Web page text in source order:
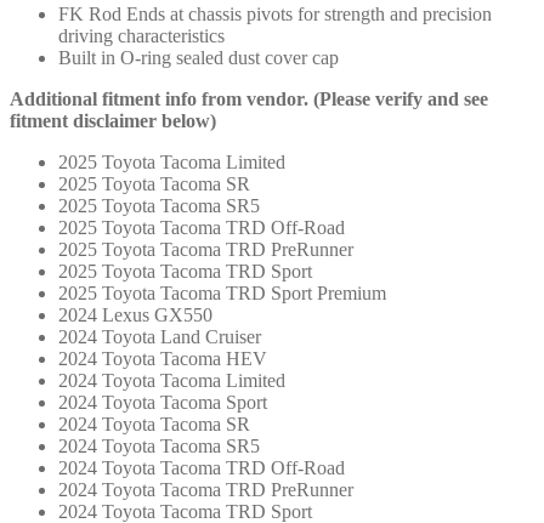
FK Rod Ends at chassis pivots for strength and precision
driving characteristics
Built in O-ring sealed dust cover cap
Additional fitment info from vendor. (Please verify and see
fitment disclaimer below)
2025 Toyota Tacoma Limited
2025 Toyota Tacoma SR
2025 Toyota Tacoma SR5
2025 Toyota Tacoma TRD Off-Road
2025 Toyota Tacoma TRD PreRunner
2025 Toyota Tacoma TRD Sport
2025 Toyota Tacoma TRD Sport Premium
2024 Lexus GX550
2024 Toyota Land Cruiser
2024 Toyota Tacoma HEV
2024 Toyota Tacoma Limited
2024 Toyota Tacoma Sport
2024 Toyota Tacoma SR
2024 Toyota Tacoma SR5
2024 Toyota Tacoma TRD Off-Road
2024 Toyota Tacoma TRD PreRunner
2024 Toyota Tacoma TRD Sport